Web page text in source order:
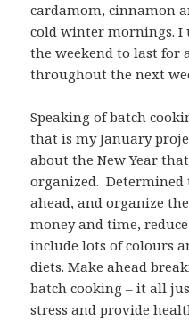
cardamom, cinnamon
cold winter mornings. I
the weekend to last for
throughout the next
Speaking of batch
that is my January
about the New Year
organized. Determined
ahead, and organize
money and time,
include lots of colours
diets. Make ahead
batch cooking – it all
stress and provide